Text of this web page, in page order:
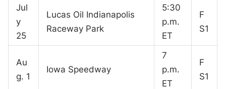
Jul
y
25
Lucas Oil Indianapolis
Raceway Park
5:30
p.m.
ET
F
S1
Au
g. 1
Iowa Speedway
7
p.m.
ET
F
S1